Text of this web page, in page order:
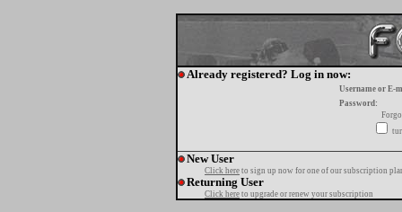
Already registered? Log in now:
Username or E-
Password:
New User
Click here to sign up now for one of our subscription
Returning User
Click here to upgrade or renew your subscription